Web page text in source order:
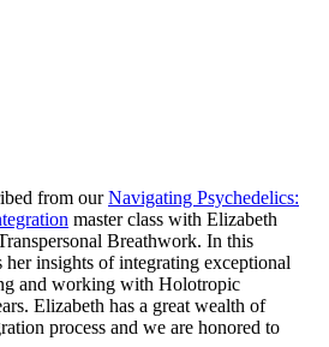
from ourNavigating Psychedelics:
master class with Elizabeth
Breathwork. In this
her insights of integrating exceptional
and working with Holotropic
Elizabeth has a great wealth of
process and we are honored to